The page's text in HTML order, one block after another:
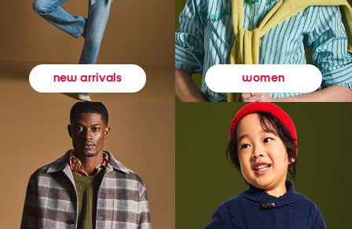
new arrivals women